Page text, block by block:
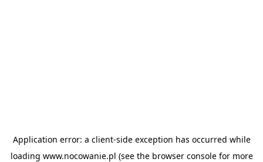
Application error: a client-side exception has occurred while
loading www.nocowanie.pl (see the browser consolefor more